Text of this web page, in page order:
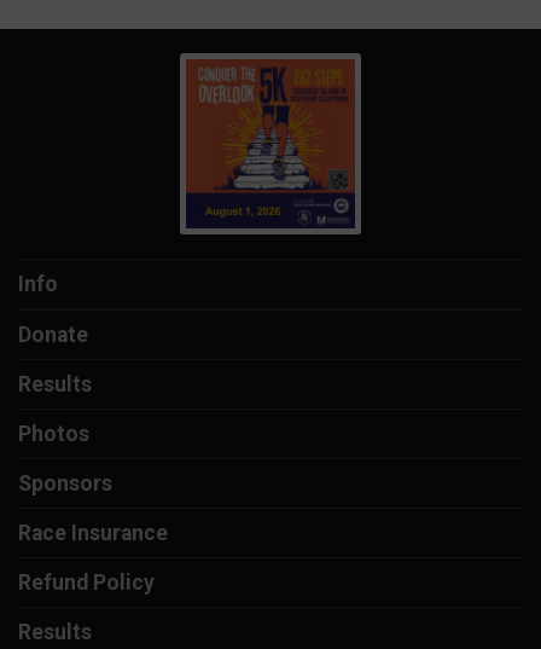
Info
Donate
Results
Photos
Sponsors
Race Insurance
Refund Policy
Results